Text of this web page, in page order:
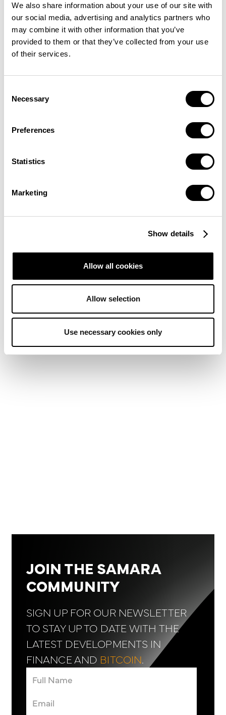
We also share information about your use of our site with
our social media, advertising and analytics partners who
may combine it with other information that you’ve
provided to them or that they’ve collected from your use
of their services.
Selection
Necessary
Preferences
Statistics
Marketing
Show details
Allow all cookies
Allow selection
Use necessary cookies only
JOIN THE SAMARA
COMMUNITY
SIGN UP FOR OUR NEWSLETTER
TO STAY UP TO DATE WITH THE
LATEST DEVELOPMENTS IN
FINANCE AND BITCOIN.